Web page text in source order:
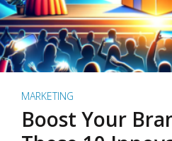
MARKETING
Boost Your